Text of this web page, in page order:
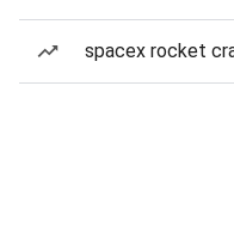
spacex rocket